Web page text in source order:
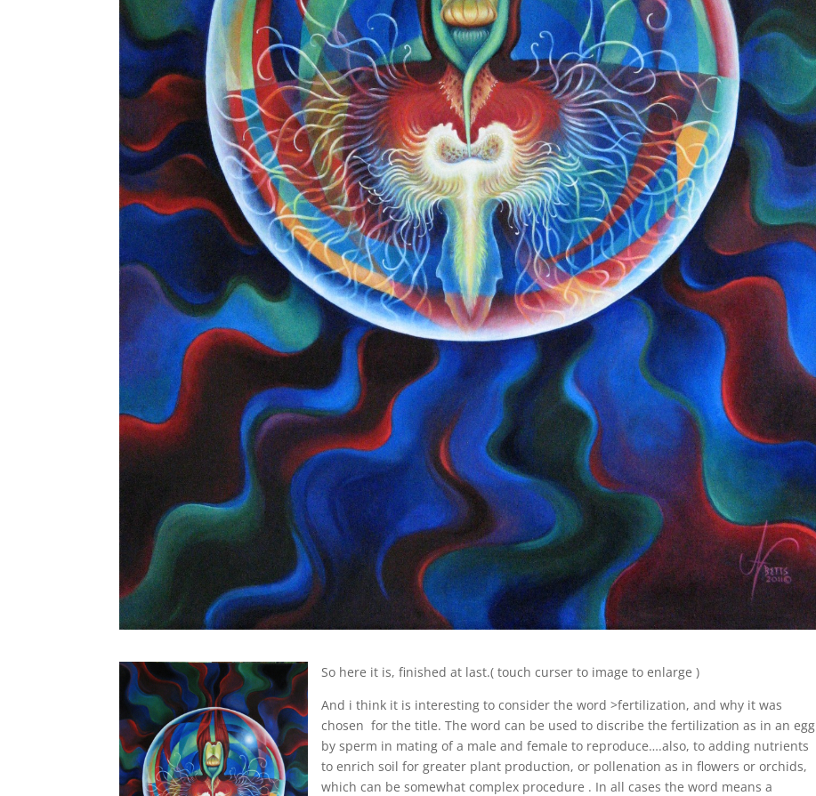
So here it is, finished at last.( touch curser to image to enlarge )
And i think it is interesting to consider the word >fertilization, and why it was
chosen for the title. The word can be used to discribe the fertilization as in an egg
by sperm in mating of a male and female to reproduce….also, to adding nutrients
to enrich soil for greater plant production, or pollenation as in flowers or orchids,
which can be somewhat complex procedure . In all cases the word means a